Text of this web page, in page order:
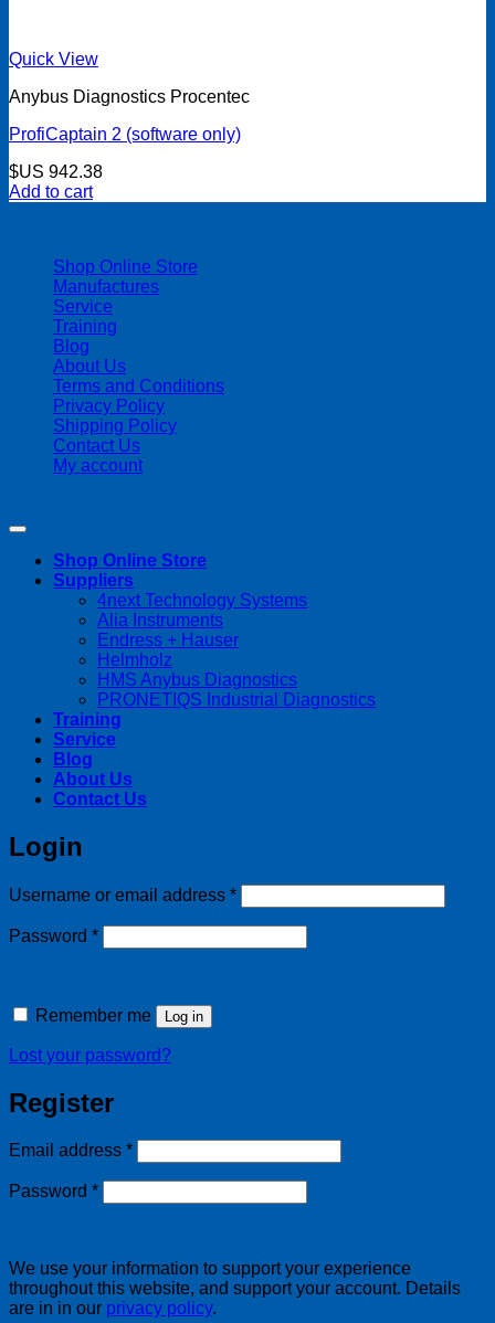
Quick View
Anybus Diagnostics Procentec
ProfiCaptain 2 (software only)
$US 942.38
Add to cart
Shop Online Store
Manufactures
Service
Training
Blog
About Us
Terms and Conditions
Privacy Policy
Shipping Policy
Contact Us
My account
Shop Online Store
Suppliers
4next Technology Systems
Alia Instruments
Endress + Hauser
Helmholz
HMS Anybus Diagnostics
PRONETIQS Industrial Diagnostics
Training
Service
Blog
About Us
Contact Us
Login
Username or email address *Required
Password *Required
Remember me Log in
Lost your password?
Register
Email address *Required
Password *Required
We use your information to support your experience
throughout this website, and support your account. Details
are in in our privacy policy.